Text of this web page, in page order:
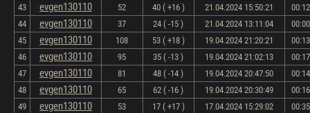
43
evgen130110 52 40 ( +16 ) 21.04.2024 15:50:21
44
evgen130110 37 24 ( -15 ) 21.04.2024 13:11:04
45
evgen130110 108 53 ( +18 ) 19.04.2024 21:20:21
46
evgen130110 95 35 ( -13 ) 19.04.2024 21:02:13
47
evgen130110 81 48 ( -14 ) 19.04.2024 20:47:50
48
evgen130110 65 62 ( -16 ) 19.04.2024 20:30:49
49
evgen130110 53 17 ( +17 ) 17.04.2024 15:29:02